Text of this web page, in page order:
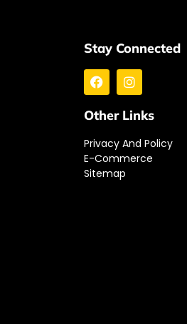
Stay Connected
Other Links
Privacy And Policy
E-Commerce
Sitemap